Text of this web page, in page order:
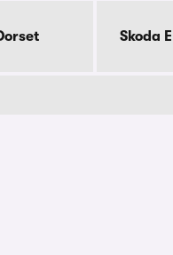
Skoda